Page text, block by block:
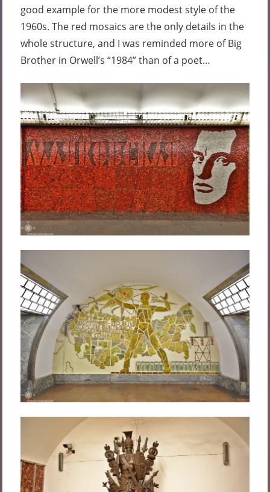
good example for the more modest style of the
1960s. The red mosaics are the only details in the
whole structure, and I was reminded more of Big
Brother in Orwell’s “1984” than of a poet…